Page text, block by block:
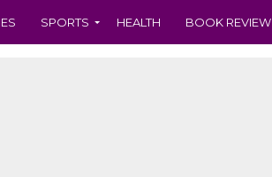
SPORTS HEALTH BOOK REVIEW